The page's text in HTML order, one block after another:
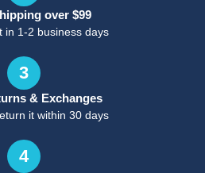
over $99
in 1-2 business days
3
& Exchanges
it within 30 days
4